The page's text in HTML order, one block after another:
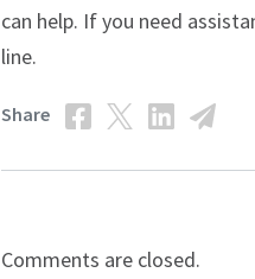
can help. If you need
line.
Share
Comments are closed.